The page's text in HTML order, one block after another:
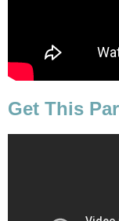
Get This